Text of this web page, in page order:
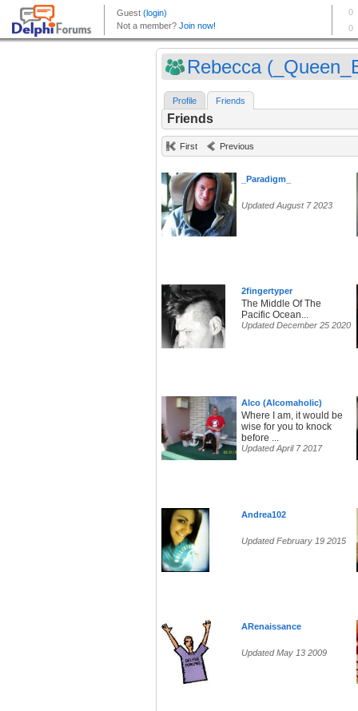
Rebecca
Profile Friends
Friends
First Previous
_Paradigm_
Updated August 7 2023
2fingertyper
The Middle Of The
Pacific Ocean...
Updated December 25 2020
Alco (Alcomaholic)
Where I am, it would be
wise for you to knock
before ...
Updated April 7 2017
Andrea102
Updated February 19 2015
ARenaissance
Updated May 13 2009